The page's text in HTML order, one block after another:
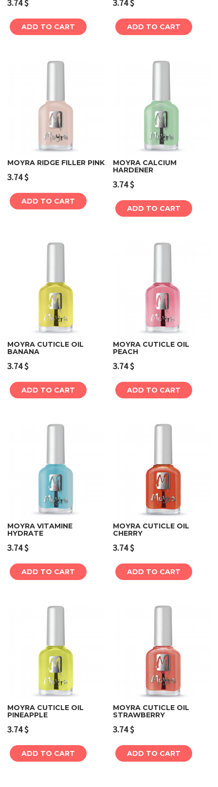
3.74$
ADD TO CART
3.74$
ADD TO CART
MOYRA RIDGE FILLER PINK
3.74$
ADD TO CART
MOYRA CALCIUM
HARDENER
3.74$
ADD TO CART
MOYRA CUTICLE OIL
BANANA
3.74$
ADD TO CART
MOYRA CUTICLE OIL
PEACH
3.74$
ADD TO CART
MOYRA VITAMINE
HYDRATE
3.74$
ADD TO CART
MOYRA CUTICLE OIL
CHERRY
3.74$
ADD TO CART
MOYRA CUTICLE OIL
PINEAPPLE
3.74$
ADD TO CART
MOYRA CUTICLE OIL
STRAWBERRY
3.74$
ADD TO CART